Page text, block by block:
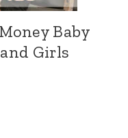
Baby
Girls